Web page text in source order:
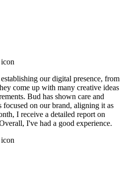
our digital presence, from
come up with many creative ideas
Bud has shown care and
focused on our brand, aligning it as
I receive a detailed report on
I've had a good experience.